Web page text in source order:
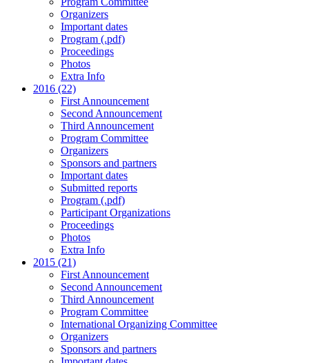
Organizers
Important dates
Program (.pdf)
Proceedings
Photos
Extra Info
2016 (22)
First Announcement
Second Announcement
Third Announcement
Program Committee
Organizers
Sponsors and partners
Important dates
Submitted reports
Program (.pdf)
Participant Organizations
Proceedings
Photos
Extra Info
2015 (21)
First Announcement
Second Announcement
Third Announcement
Program Committee
International Organizing Committee
Organizers
Sponsors and partners